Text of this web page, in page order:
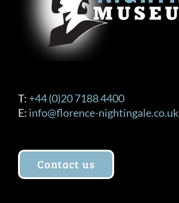
T: +44 (0)20 7188 4400
E: info@florence-nightingale.co.uk
Contact us